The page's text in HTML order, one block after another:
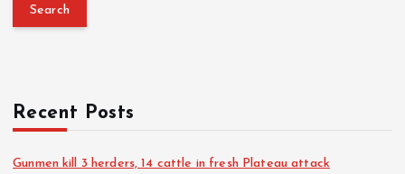
Recent Posts
Gunmen kill 3 herders, 14 cattle in fresh Plateau attack